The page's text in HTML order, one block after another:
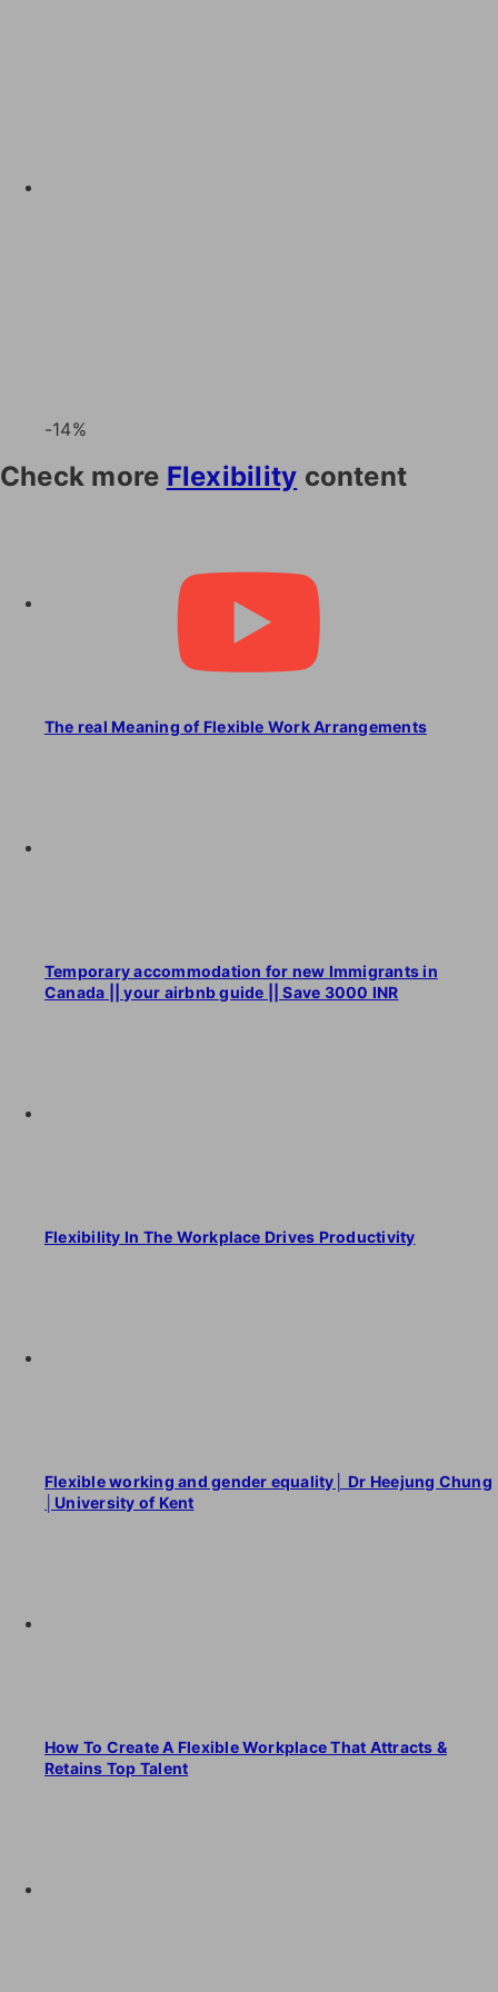
-14%
Check more Flexibility content
The real Meaning of Flexible Work Arrangements
Temporary accommodation for new Immigrants in
Canada || your airbnb guide || Save 3000 INR
Flexibility In The Workplace Drives Productivity
Flexible working and gender equality│ Dr Heejung Chung
│University of Kent
How To Create A Flexible Workplace That Attracts &
Retains Top Talent